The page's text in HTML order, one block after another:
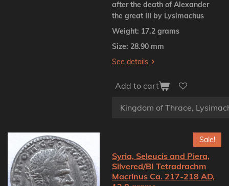
after the death of Alexander
the great III by Lysimachus
Weight: 17.2 grams
Size: 28.90 mm
See details
Add to cart
Sale!
Syria, Seleucis and Piera,
Silvered/BI Tetradrachm
Macrinus Ca. 217-218 AD,